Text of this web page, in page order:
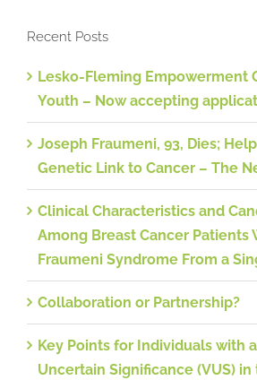
Recent Posts
Lesko-Fleming Empowerment
Youth – Now accepting
Joseph Fraumeni, 93, Dies;
Genetic Link to Cancer – The
Clinical Characteristics and
Among Breast Cancer Patients
Fraumeni Syndrome From a
Collaboration or Partnership?
Key Points for Individuals with
Uncertain Significance (VUS) in